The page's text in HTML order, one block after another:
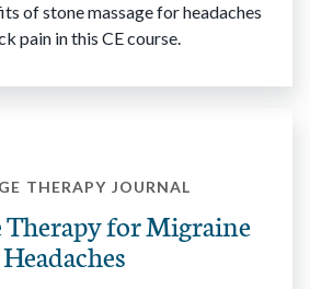
of stone massage for headaches
pain in this CE course.
THERAPY JOURNAL
Therapy for Migraine
Headaches